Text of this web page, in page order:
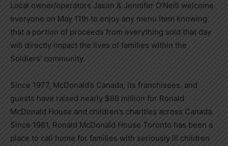
Local owner/operators Jason & Jennifer O’Neill welcome
everyone on May 11th to enjoy any menu item knowing
that a portion of proceeds from everything sold that day
will directly impact the lives of families within the
Soldiers’ community.
Since 1977, McDonald’s Canada, its franchisees, and
guests have raised nearly $66 million for Ronald
McDonald House and children’s charities across Canada.
Since 1981, Ronald McDonald House Toronto has been a
place to call home for families with seriously ill children